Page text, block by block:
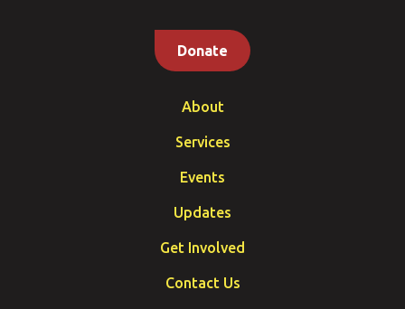
Donate
About
Services
Events
Updates
Get Involved
Contact Us